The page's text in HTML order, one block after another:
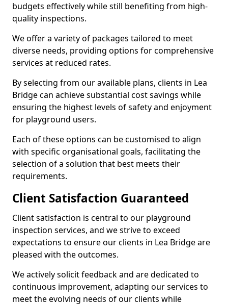
budgets effectively while still benefiting from high-
quality inspections.
We offer a variety of packages tailored to meet
diverse needs, providing options for comprehensive
services at reduced rates.
By selecting from our available plans, clients in Lea
Bridge can achieve substantial cost savings while
ensuring the highest levels of safety and enjoyment
for playground users.
Each of these options can be customised to align
with specific organisational goals, facilitating the
selection of a solution that best meets their
requirements.
Client Satisfaction Guaranteed
Client satisfaction is central to our playground
inspection services, and we strive to exceed
expectations to ensure our clients in Lea Bridge are
pleased with the outcomes.
We actively solicit feedback and are dedicated to
continuous improvement, adapting our services to
meet the evolving needs of our clients while